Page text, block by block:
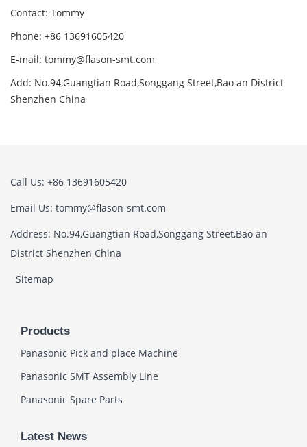
Contact: Tommy
Phone: +86 13691605420
E-mail: tommy@flason-smt.com
Add: No.94,Guangtian Road,Songgang Street,Bao an District
Shenzhen China
Call Us: +86 13691605420
Email Us: tommy@flason-smt.com
Address: No.94,Guangtian Road,Songgang Street,Bao an
District Shenzhen China
Sitemap
Products
Panasonic Pick and place Machine
Panasonic SMT Assembly Line
Panasonic Spare Parts
Latest News